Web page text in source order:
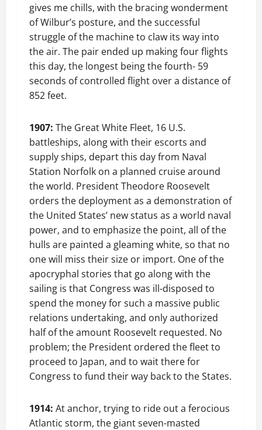
gives me chills, with the bracing wonderment
of Wilbur’s posture, and the successful
struggle of the machine to claw its way into
the air. The pair ended up making four flights
this day, the longest being the fourth- 59
seconds of controlled flight over a distance of
852 feet.
1907: The Great White Fleet, 16 U.S.
battleships, along with their escorts and
supply ships, depart this day from Naval
Station Norfolk on a planned cruise around
the world. President Theodore Roosevelt
orders the deployment as a demonstration of
the United States’ new status as a world naval
power, and to emphasize the point, all of the
hulls are painted a gleaming white, so that no
one will miss their size or import. One of the
apocryphal stories that go along with the
sailing is that Congress was ill-disposed to
spend the money for such a massive public
relations undertaking, and only authorized
half of the amount Roosevelt requested. No
problem; the President ordered the fleet to
proceed to Japan, and to wait there for
Congress to fund their way back to the States.
1914: At anchor, trying to ride out a ferocious
Atlantic storm, the giant seven-masted